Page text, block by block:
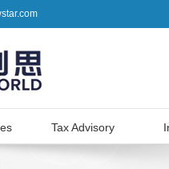
Tax Advisory